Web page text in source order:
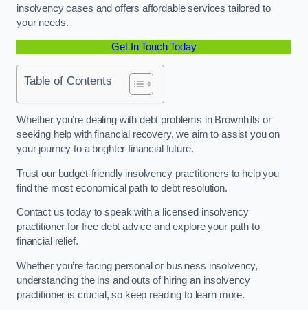
insolvency cases and offers affordable services tailored to
your needs.
Get In Touch Today
Table of Contents
Whether you’re dealing with debt problems in Brownhills or
seeking help with financial recovery, we aim to assist you on
your journey to a brighter financial future.
Trust our budget-friendly insolvency practitioners to help you
find the most economical path to debt resolution.
Contact us today to speak with a licensed insolvency
practitioner for free debt advice and explore your path to
financial relief.
Whether you’re facing personal or business insolvency,
understanding the ins and outs of hiring an insolvency
practitioner is crucial, so keep reading to learn more.